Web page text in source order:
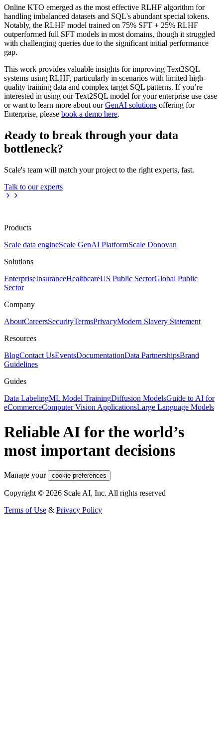
Online KTO emerged as the most effective RLHF algorithm for
handling imbalanced datasets and SQL's abundant special tokens.
Notably, the RLHF model trained on 75% SFT + 25% RLHF
outperformed full SFT models in most domains, though it struggled
with challenging queries due to the significant initial performance
gap.
This work provides valuable insights for improving Text2SQL
systems using RLHF, particularly in scenarios with limited high-
quality training data and complex target SQL patterns. If you’re
interested in using our Text2SQL model for your enterprise use case
or want to learn more about ourGenAI solutions offering for
Enterprise, please book a demo here.
Ready to break through your data
bottleneck?
Scale's team will match your project to the right experts, fast.
Talk to our experts
Products
Scale data engineScale GenAI PlatformScale Donovan
Solutions
EnterpriseInsuranceHealthcareUS Public SectorGlobal Public
Sector
Company
AboutCareersSecurityTermsPrivacyModern Slavery Statement
Resources
BlogContact UsEventsDocumentationData PartnershipsBrand
Guidelines
Guides
Data LabelingML Model TrainingDiffusion ModelsGuide to AI for
eCommerceComputer Vision ApplicationsLarge Language Models
Reliable AI for the world’s
most important decisions
Manage your cookie preferences
Copyright © 2026 Scale AI, Inc. All rights reserved
Terms of Use & Privacy Policy